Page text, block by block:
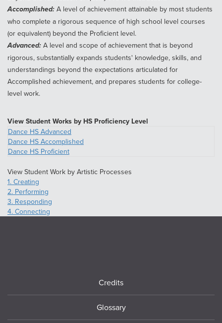
Accomplished: A level of achievement attainable by most students
who complete a rigorous sequence of high school level courses
(or equivalent) beyond the Proficient level.
Advanced: A level and scope of achievement that is beyond
rigorous, substantially expands students' knowledge, skills, and
understandings beyond the expectations articulated for
Accomplished achievement, and prepares students for college-
level work.
View Student Works by HS Proficiency Level
Dance HS Advanced
Dance HS Accomplished
Dance HS Proficient
View Student Work by Artistic Processes
1. Creating
2. Performing
3. Responding
4. Connecting
Credits
Glossary